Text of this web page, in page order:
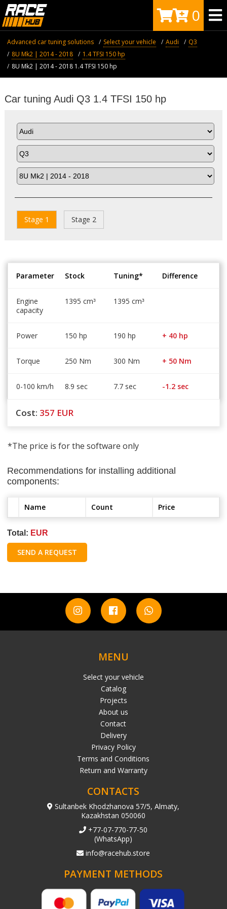
0
Advanced car tuning solutions Select your vehicle Audi
Q3
8U Mk2 | 2014 - 2018
1.4 TFSI 150 hp
8U Mk2 | 2014 - 2018 1.4 TFSI 150 hp
Car tuning Audi Q3 1.4 TFSI 150 hp
Stage 1 Stage 2
Parameter Stock Tuning* Difference
Engine
capacity
1395 cm³ 1395 cm³
Power 150 hp 190 hp + 40 hp
Torque 250 Nm 300 Nm + 50 Nm
0-100 km/h 8.9 sec 7.7 sec -1.2 sec
Cost: 357 EUR
*The price is for the software only
Recommendations for installing additional
components:
Name Count Price
Total: EUR
SEND A REQUEST
MENU
Select your vehicle
Catalog
Projects
About us
Contact
Delivery
Privacy Policy
Terms and Conditions
Return and Warranty
CONTACTS
Sultanbek Khodzhanova 57/5, Almaty,
Kazakhstan 050060
+77-07-770-77-50
(WhatsApp)
info@racehub.store
PAYMENT METHODS